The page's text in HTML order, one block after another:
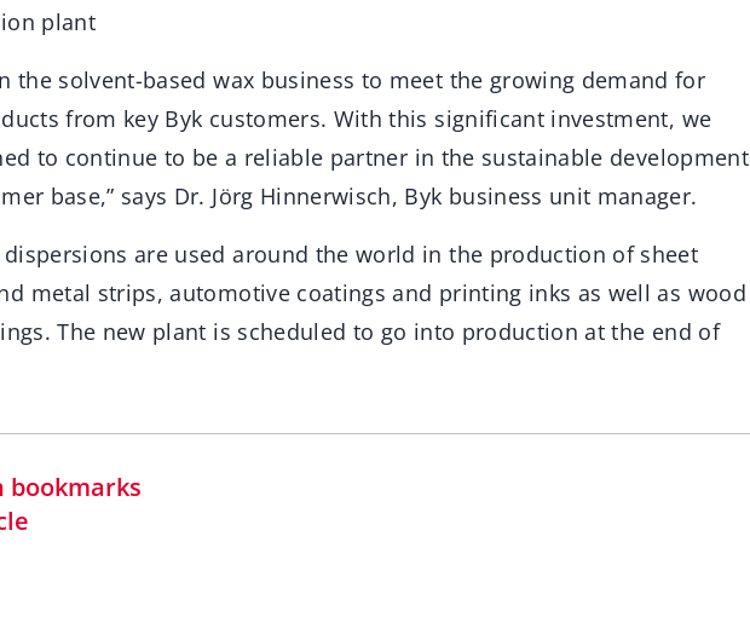
plant
the solvent-based wax business to meet the growing demand for
from key Byk customers. With this significant investment, we
to continue to be a reliable partner in the sustainable development
base,” says Dr. Jörg Hinnerwisch, Byk business unit manager.
dispersions are used around the world in the production of sheet
metal strips, automotive coatings and printing inks as well as wood
The new plant is scheduled to go into production at the end of
bookmarks